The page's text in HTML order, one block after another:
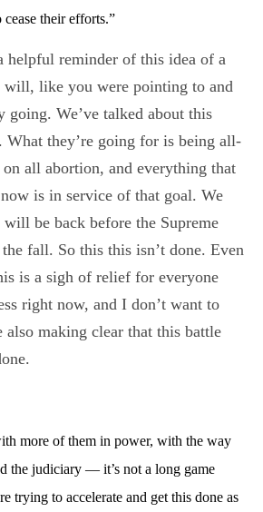
their efforts.”
helpful reminder of this idea of a
will, like you were pointing to and
going. We’ve talked about this
What they’re going for is being all-
all abortion, and everything that
is in service of that goal. We
be back before the Supreme
fall. So this this isn’t done. Even
is a sigh of relief for everyone
right now, and I don’t want to
making clear that this battle
more of them in power, with the way
the judiciary — it’s not a long game
trying to accelerate and get this done as